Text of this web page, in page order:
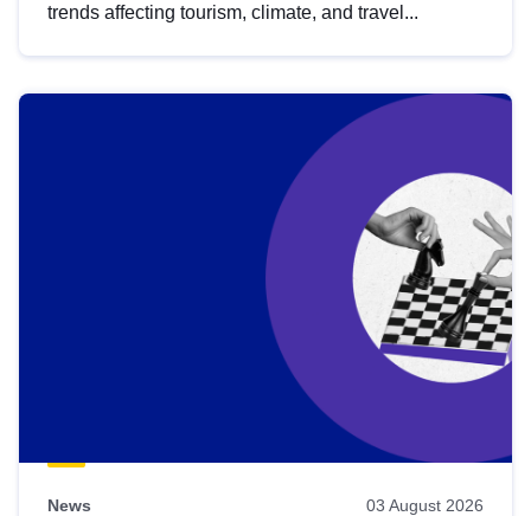
trends affecting tourism, climate, and travel...
News 03 August 2026